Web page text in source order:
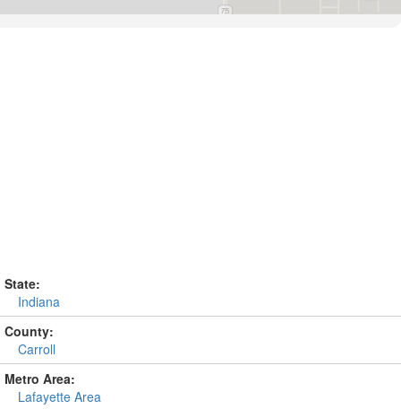
State:
Indiana
County:
Carroll
Metro Area:
Lafayette Area